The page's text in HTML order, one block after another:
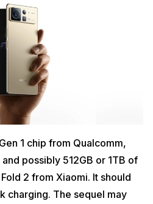
1 chip from Qualcomm,
possibly 512GB or 1TB of
2 from Xiaomi. It should
charging. The sequel may